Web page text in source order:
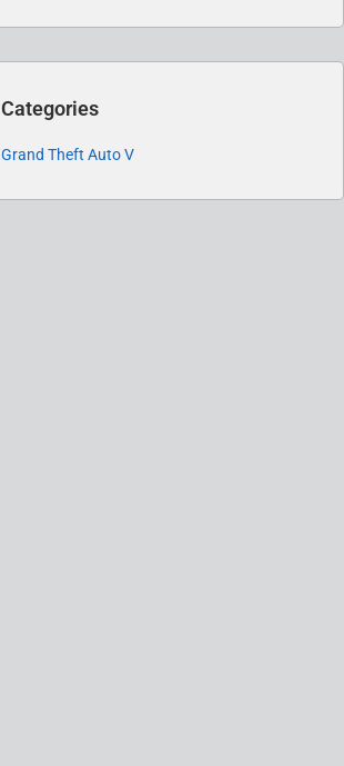
Categories
Grand Theft Auto V